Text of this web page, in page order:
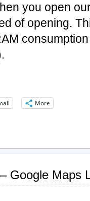
you open
of opening.
More
Google Maps